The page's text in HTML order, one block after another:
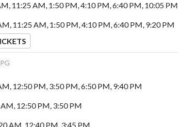
11:25 AM, 1:50 PM, 4:10 PM, 6:40 PM, 10:05 PM
11:25 AM, 1:50 PM, 4:10 PM, 6:40 PM, 9:20 PM
PG
12:50 PM, 3:50 PM, 6:50 PM, 9:40 PM
12:50 PM, 3:50 PM
AM, 12:40 PM, 3:45 PM